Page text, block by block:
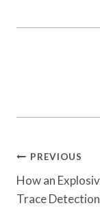
Post
PREVIOUS
How an
Trace